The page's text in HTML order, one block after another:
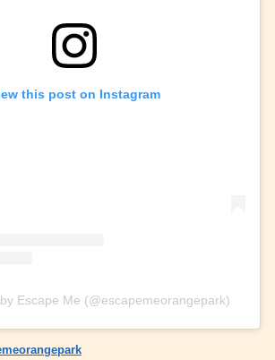
this post on Instagram
Escape Me (@escapemeorangepark)